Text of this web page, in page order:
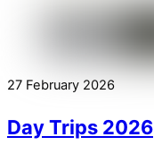
27 February 2026
Day Trips 2026